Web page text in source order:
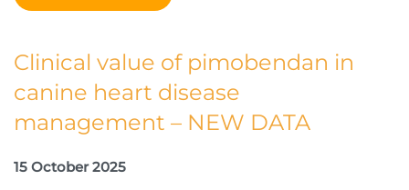
Clinical value of pimobendan in
canine heart disease
management – NEW DATA
15 October 2025